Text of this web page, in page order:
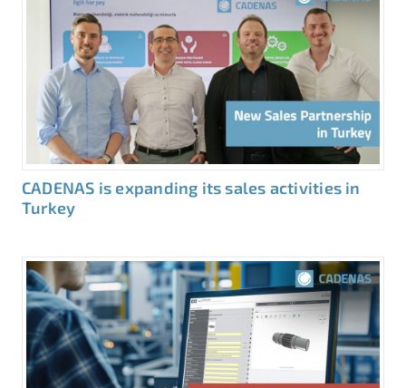
CADENAS is expanding its sales activities in
Turkey